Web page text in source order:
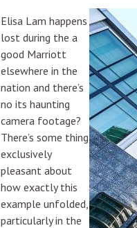
Elisa Lam happens
lost during the a
good Marriott
elsewhere in the
nation and there’s
no its haunting
camera footage?
There’s some thing
exclusively
pleasant about
how exactly this
example unfolded,
particularly in the